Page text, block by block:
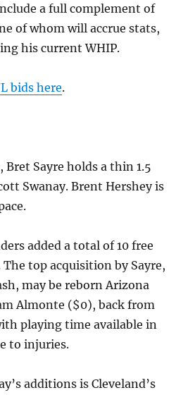
a full complement of
of whom will accrue stats,
his current WHIP.
bids here.
Sayre holds a thin 1.5
Swanay. Brent Hershey is
added a total of 10 free
top acquisition by Sayre,
may be reborn Arizona
Almonte ($0), back from
playing time available in
to injuries.
additions is Cleveland’s